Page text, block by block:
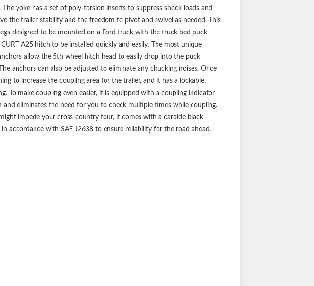
yoke has a set of poly-torsion inserts to suppress shock loads and
the trailer stability and the freedom to pivot and swivel as needed. This
designed to be mounted on a Ford truck with the truck bed puck
A25 hitch to be installed quickly and easily. The most unique
allow the 5th wheel hitch head to easily drop into the puck
anchors can also be adjusted to eliminate any chucking noises. Once
to increase the coupling area for the trailer, and it has a lockable,
To make coupling even easier, it is equipped with a coupling indicator
eliminates the need for you to check multiple times while coupling.
impede your cross-country tour, it comes with a carbide black
accordance with SAE J2638 to ensure reliability for the road ahead.